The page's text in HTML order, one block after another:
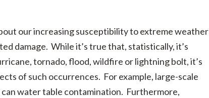
our increasing susceptibility to extreme weather
damage. While it’s true that, statistically, it’s
tornado, flood, wildfire or lightning bolt, it’s
of such occurrences. For example, large-scale
water table contamination. Furthermore,